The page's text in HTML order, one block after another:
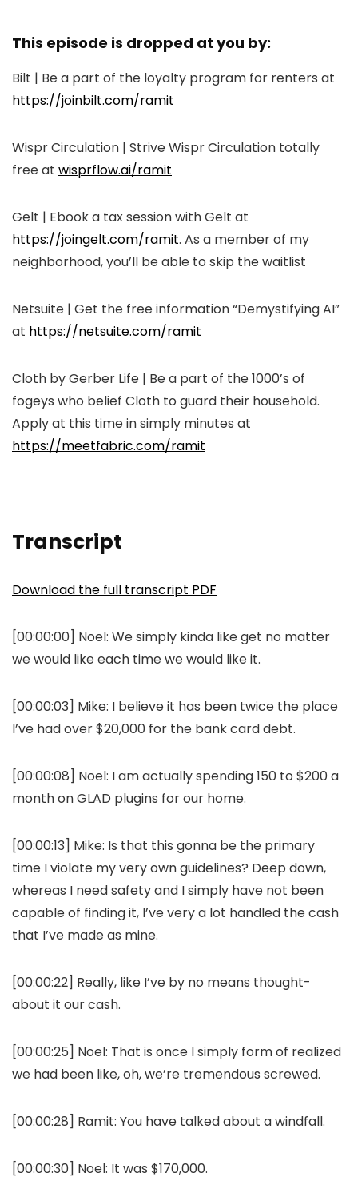
This episode is dropped at you by:
Bilt | Be a part of the loyalty program for renters at
https://joinbilt.com/ramit
Wispr Circulation | Strive Wispr Circulation totally
free at wisprflow.ai/ramit
Gelt | Ebook a tax session with Gelt at
https://joingelt.com/ramit. As a member of my
neighborhood, you’ll be able to skip the waitlist
Netsuite | Get the free information “Demystifying AI”
at https://netsuite.com/ramit
Cloth by Gerber Life | Be a part of the 1000’s of
fogeys who belief Cloth to guard their household.
Apply at this time in simply minutes at
https://meetfabric.com/ramit
Transcript
Download the full transcript PDF
[00:00:00] Noel: We simply kinda like get no matter
we would like each time we would like it.
[00:00:03] Mike: I believe it has been twice the place
I’ve had over $20,000 for the bank card debt.
[00:00:08] Noel: I am actually spending 150 to $200 a
month on GLAD plugins for our home.
[00:00:13] Mike: Is that this gonna be the primary
time I violate my very own guidelines? Deep down,
whereas I need safety and I simply have not been
capable of finding it, I’ve very a lot handled the cash
that I’ve made as mine.
[00:00:22] Really, like I’ve by no means thought-
about it our cash.
[00:00:25] Noel: That is once I simply form of realized
we had been like, oh, we’re tremendous screwed.
[00:00:28] Ramit: You have talked about a windfall.
[00:00:30] Noel: It was $170,000.